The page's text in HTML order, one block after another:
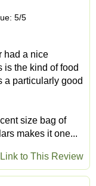
5/5
had a nice
is the kind of food
a particularly good
size bag of
makes it one...
Link to This Review